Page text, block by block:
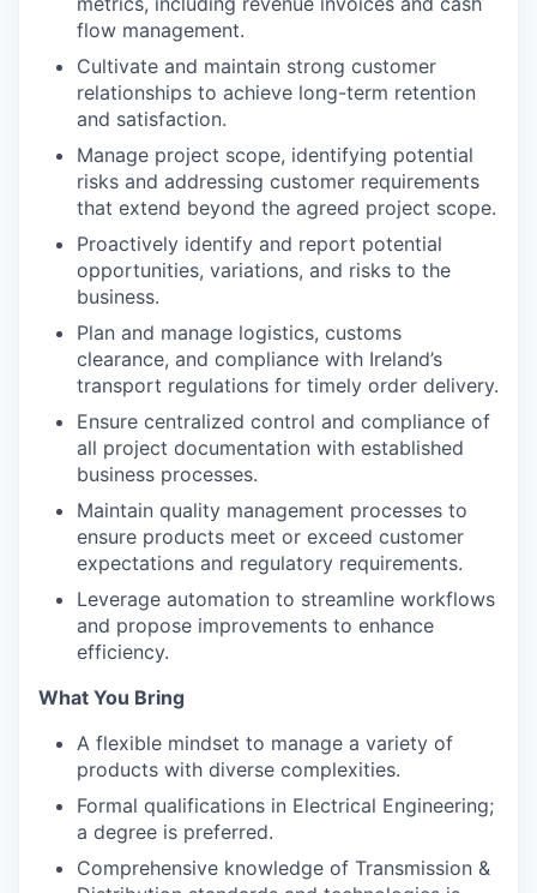
flow management.
Cultivate and maintain strong customer
relationships to achieve long-term retention
and satisfaction.
Manage project scope, identifying potential
risks and addressing customer requirements
that extend beyond the agreed project scope.
Proactively identify and report potential
opportunities, variations, and risks to the
business.
Plan and manage logistics, customs
clearance, and compliance with Ireland’s
transport regulations for timely order delivery.
Ensure centralized control and compliance of
all project documentation with established
business processes.
Maintain quality management processes to
ensure products meet or exceed customer
expectations and regulatory requirements.
Leverage automation to streamline workflows
and propose improvements to enhance
efficiency.
What You Bring
A flexible mindset to manage a variety of
products with diverse complexities.
Formal qualifications in Electrical Engineering;
a degree is preferred.
Comprehensive knowledge of Transmission &